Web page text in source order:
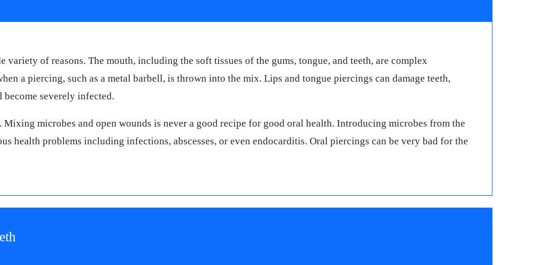
variety of reasons. The mouth, including the soft tissues of the gums, tongue, and teeth, are complex
a piercing, such as a metal barbell, is thrown into the mix. Lips and tongue piercings can damage teeth,
become severely infected.
microbes and open wounds is never a good recipe for good oral health. Introducing microbes from the
health problems including infections, abscesses, or even endocarditis. Oral piercings can be very bad for the